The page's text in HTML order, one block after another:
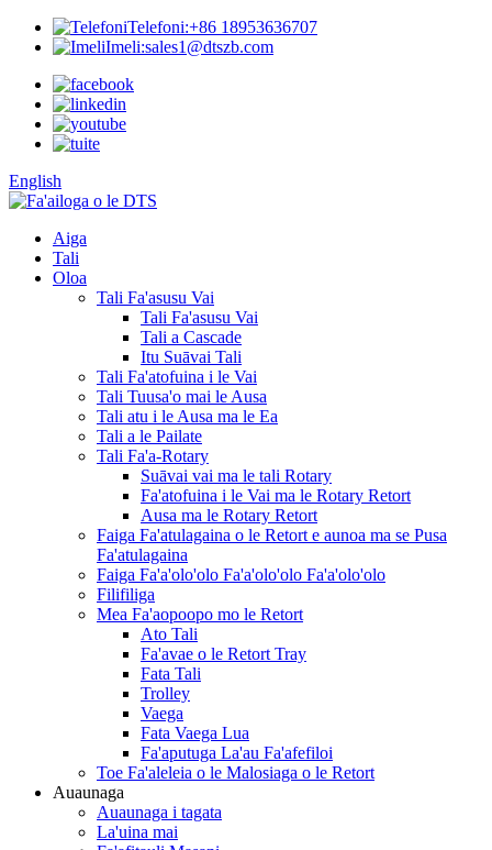
Telefoni:+86 18953636707
Imeli:sales1@dtszb.com
English
Aiga
Tali
Oloa
Tali Fa'asusu Vai
Tali Fa'asusu Vai
Tali a Cascade
Itu Suāvai Tali
Tali Fa'atofuina i le Vai
Tali Tuusa'o mai le Ausa
Tali atu i le Ausa ma le Ea
Tali a le Pailate
Tali Fa'a-Rotary
Suāvai vai ma le tali Rotary
Fa'atofuina i le Vai ma le Rotary Retort
Ausa ma le Rotary Retort
Faiga Fa'atulagaina o le Retort e aunoa ma se Pusa
Fa'atulagaina
Faiga Fa'a'olo'olo Fa'a'olo'olo Fa'a'olo'olo
Filifiliga
Mea Fa'aopoopo mo le Retort
Ato Tali
Fa'avae o le Retort Tray
Fata Tali
Trolley
Vaega
Fata Vaega Lua
Fa'aputuga La'au Fa'afefiloi
Toe Fa'aleleia o le Malosiaga o le Retort
Auaunaga
Auaunaga i tagata
La'uina mai